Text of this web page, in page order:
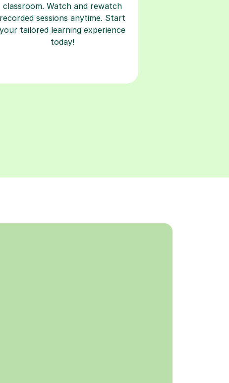
classroom. Watch and rewatch
recorded sessions anytime. Start
your tailored learning experience
today!